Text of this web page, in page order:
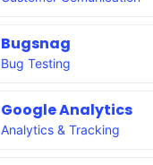
Bugsnag
Bug Testing
Google Analytics
Analytics & Tracking